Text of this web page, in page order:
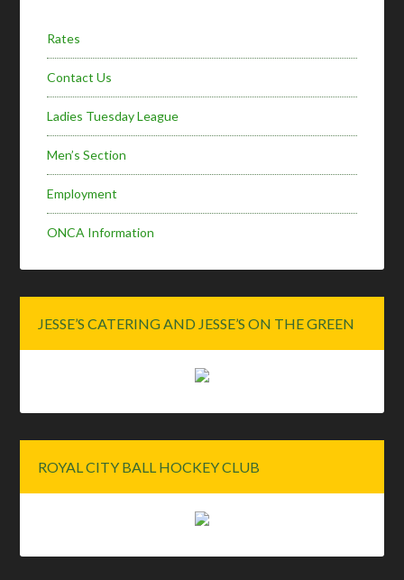
Rates
Contact Us
Ladies Tuesday League
Men’s Section
Employment
ONCA Information
JESSE’S CATERING AND JESSE’S ON THE GREEN
ROYAL CITY BALL HOCKEY CLUB